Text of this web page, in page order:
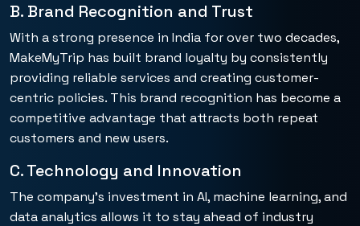
B. Brand Recognition and Trust
With a strong presence in India for over two decades,
MakeMyTrip has built brand loyalty by consistently
providing reliable services and creating customer-
centric policies. This brand recognition has become a
competitive advantage that attracts both repeat
customers and new users.
C. Technology and Innovation
The company’s investment in AI, machine learning, and
data analytics allows it to stay ahead of industry